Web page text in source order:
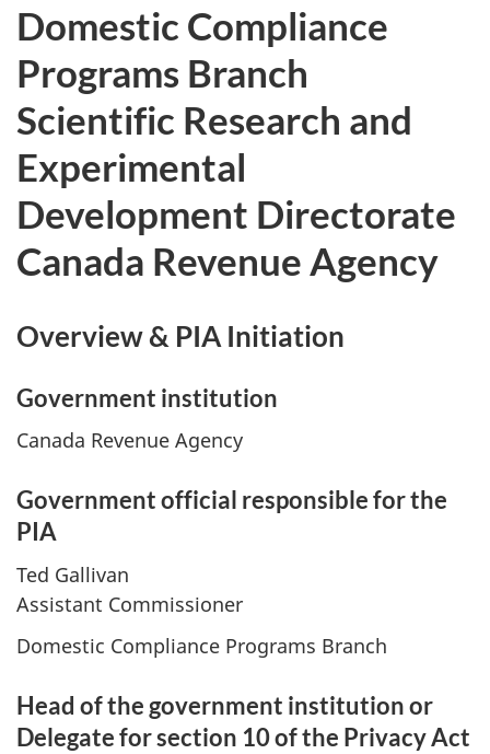
Domestic Compliance
Programs Branch
Scientific Research and
Experimental
Development Directorate
Canada Revenue Agency
Overview & PIA Initiation
Government institution
Canada Revenue Agency
Government official responsible for the
PIA
Ted Gallivan
Assistant Commissioner
Domestic Compliance Programs Branch
Head of the government institution or
Delegate for section 10 of the Privacy Act